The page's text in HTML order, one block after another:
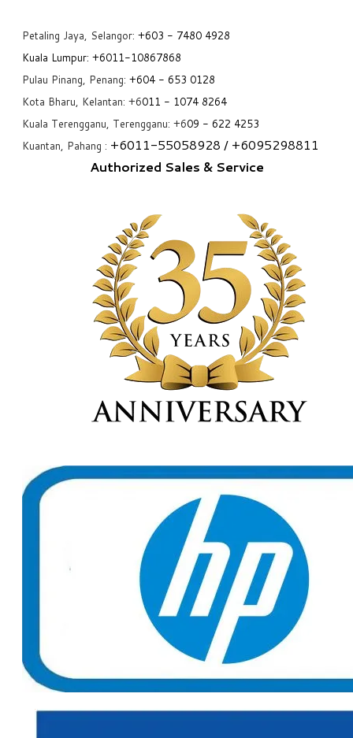
Petaling Jaya, Selangor: +603 - 7480 4928
Kuala Lumpur: +6011-10867868
Pulau Pinang, Penang: +604 - 653 0128
Kota Bharu, Kelantan: +6011 - 1074 8264
Kuala Terengganu, Terengganu: +609 - 622 4253
Kuantan, Pahang : +6011-55058928 / +6095298811
Authorized Sales & Service